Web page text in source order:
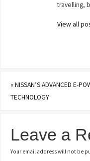
travelling,
View all
«NISSAN’S ADVANCED E-
TECHNOLOGY
Leave a
Your email address will not be